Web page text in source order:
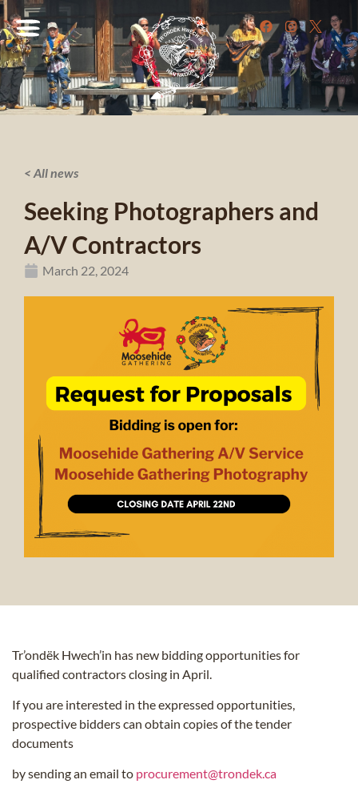
< All news
Seeking Photographers and
A/V Contractors
March 22, 2024
Tr’ondëk Hwech’in has new bidding opportunities for
qualified contractors closing in April.
If you are interested in the expressed opportunities,
prospective bidders can obtain copies of the tender
documents
by sending an email to procurement@trondek.ca